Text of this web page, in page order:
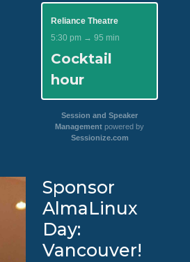
Reliance Theatre
5:30 pm → 95 min
Cocktail
hour
Session and Speaker
Management powered by
Sessionize.com
Sponsor
AlmaLinux
Day:
Vancouver!